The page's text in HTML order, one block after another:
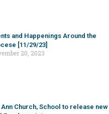
and Happenings Around the
[11/29/23]
20, 2023
Ann Church, School to release new